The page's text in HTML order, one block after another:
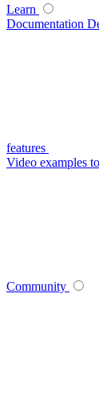
Learn
Documentation
features
Video examples
Community